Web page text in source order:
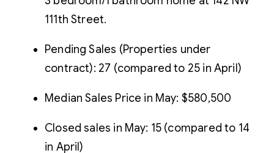
111th Street.
Pending Sales (Properties under
contract): 27 (compared to 25 in April)
Median Sales Price in May: $580,500
Closed sales in May: 15 (compared to 14
in April)